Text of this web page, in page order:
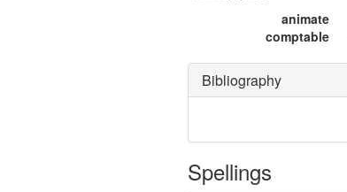
animate
comptable
Bibliography
Spellings